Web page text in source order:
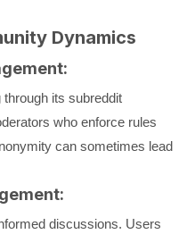
Dynamics
its subreddit
who enforce rules
can sometimes lead
discussions. Users